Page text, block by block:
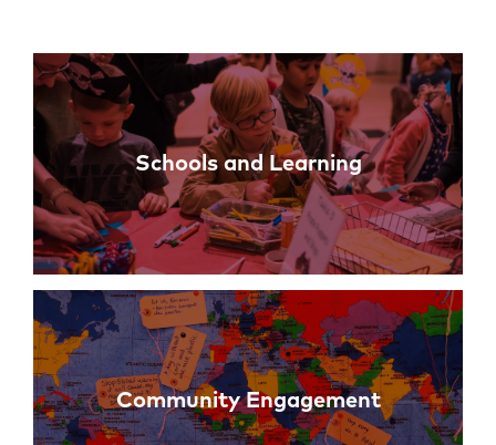
Links
Schools and Learning
Community Engagement